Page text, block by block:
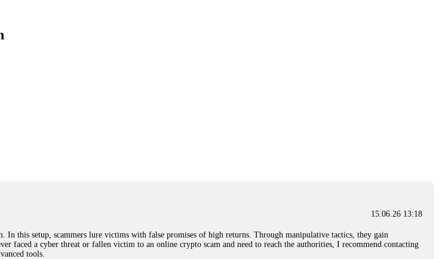
15.06.26 13:18
this setup, scammers lure victims with false promises of high returns. Through manipulative tactics, they gain
faced a cyber threat or fallen victim to an online crypto scam and need to reach the authorities, I recommend contacting
tools.